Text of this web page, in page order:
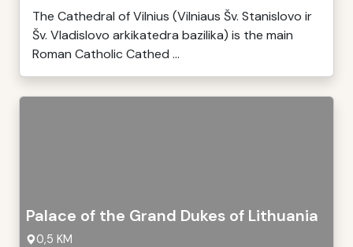
The Cathedral of Vilnius (Vilniaus Šv. Stanislovo ir
Šv. Vladislovo arkikatedra bazilika) is the main
Roman Catholic Cathed ...
Palace of the Grand Dukes of Lithuania
0,5 KM